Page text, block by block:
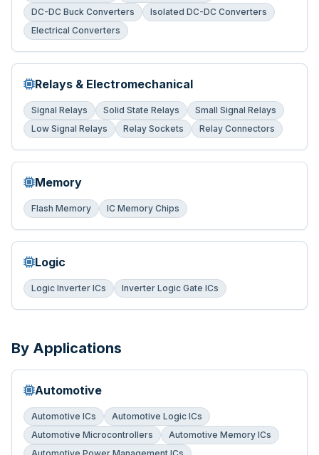
DC-DC Buck Converters
Isolated DC-DC Converters
Electrical Converters
Relays & Electromechanical
Signal Relays Solid State Relays
Small Signal Relays
Low Signal Relays
Relay Sockets Relay Connectors
Memory
Flash Memory IC Memory Chips
Logic
Logic Inverter ICs Inverter Logic Gate ICs
By Applications
Automotive
Automotive ICs
Automotive Logic ICs
Automotive Microcontrollers
Automotive Memory ICs